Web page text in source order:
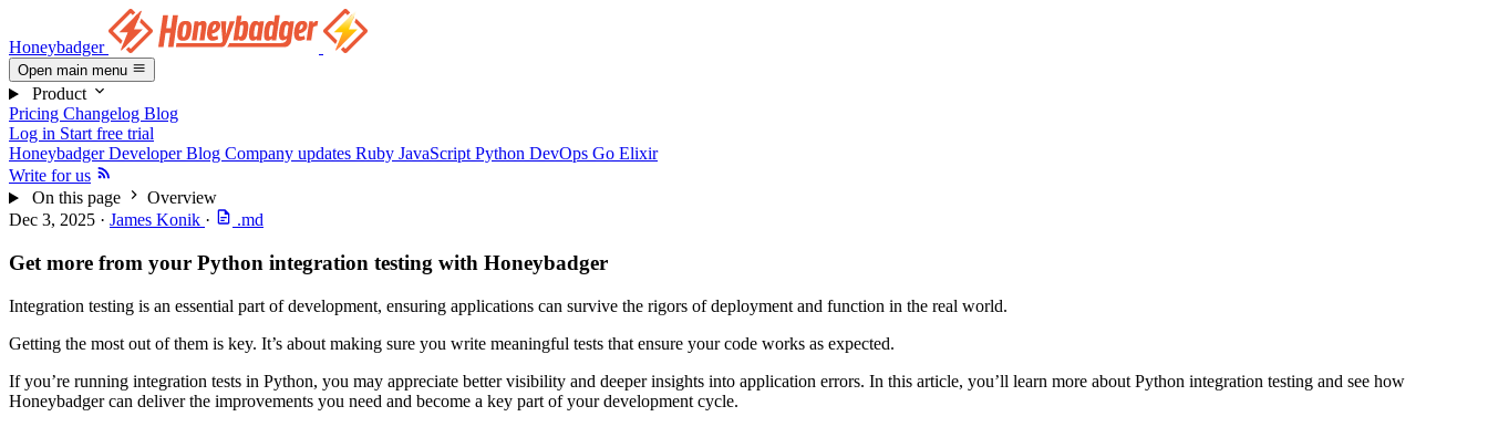
Honeybadger
Open main menu
Product
Pricing Changelog Blog
Log in Start free trial
Honeybadger Developer Blog Company updates Ruby JavaScript Python DevOps Go Elixir
Write for us
On this page
Overview
Dec 3, 2025 · James Konik · .md
Get more from your Python integration testing with Honeybadger
Integration testing is an essential part of development, ensuring applications can survive the rigors of deployment and function in the real world.
Getting the most out of them is key. It’s about making sure you write meaningful tests that ensure your code works as expected.
If you’re running integration tests in Python, you may appreciate better visibility and deeper insights into application errors. In this article, you’ll learn more about Python integration testing and see how
Honeybadger can deliver the improvements you need and become a key part of your development cycle.